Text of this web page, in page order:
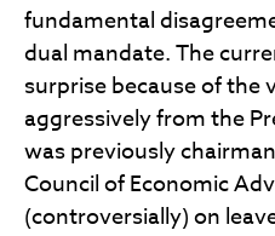
fundamental
dual mandate. The
surprise because of the
aggressively from the
was previously
Council of Economic
(controversially) on